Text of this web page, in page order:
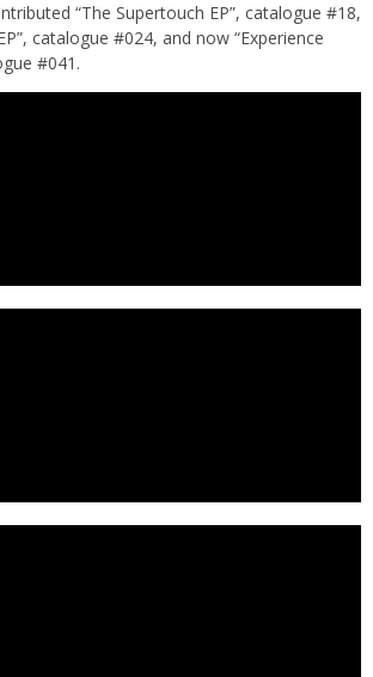
“The Supertouch EP”, catalogue #18,
catalogue #024, and now “Experience
#041.